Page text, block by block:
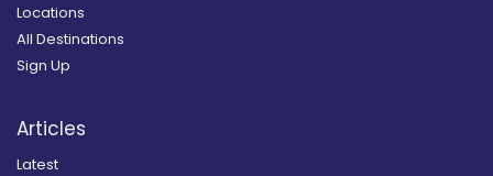
Locations
All Destinations
Sign Up
Articles
Latest